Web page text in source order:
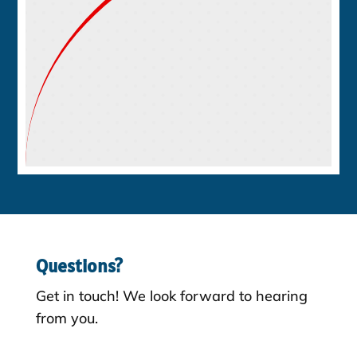
Questions?
Get in touch! We look forward to hearing
from you.